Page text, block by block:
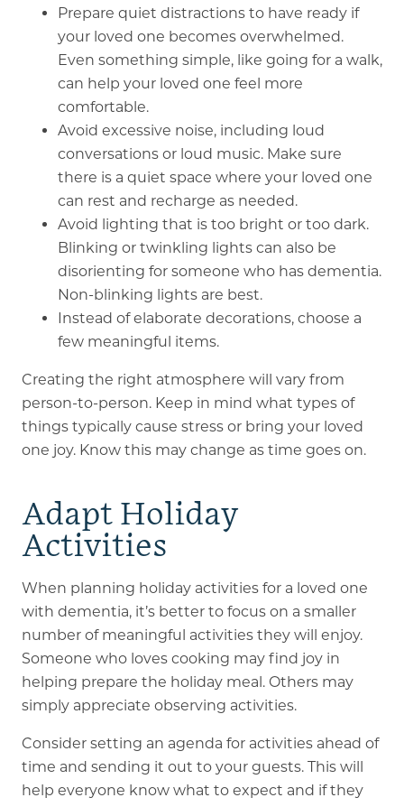
Prepare quiet distractions to have ready if
your loved one becomes overwhelmed.
Even something simple, like going for a walk,
can help your loved one feel more
comfortable.
Avoid excessive noise, including loud
conversations or loud music. Make sure
there is a quiet space where your loved one
can rest and recharge as needed.
Avoid lighting that is too bright or too dark.
Blinking or twinkling lights can also be
disorienting for someone who has dementia.
Non-blinking lights are best.
Instead of elaborate decorations, choose a
few meaningful items.
Creating the right atmosphere will vary from
person-to-person. Keep in mind what types of
things typically cause stress or bring your loved
one joy. Know this may change as time goes on.
Adapt Holiday
Activities
When planning holiday activities for a loved one
with dementia, it’s better to focus on a smaller
number of meaningful activities they will enjoy.
Someone who loves cooking may find joy in
helping prepare the holiday meal. Others may
simply appreciate observing activities.
Consider setting an agenda for activities ahead of
time and sending it out to your guests. This will
help everyone know what to expect and if they